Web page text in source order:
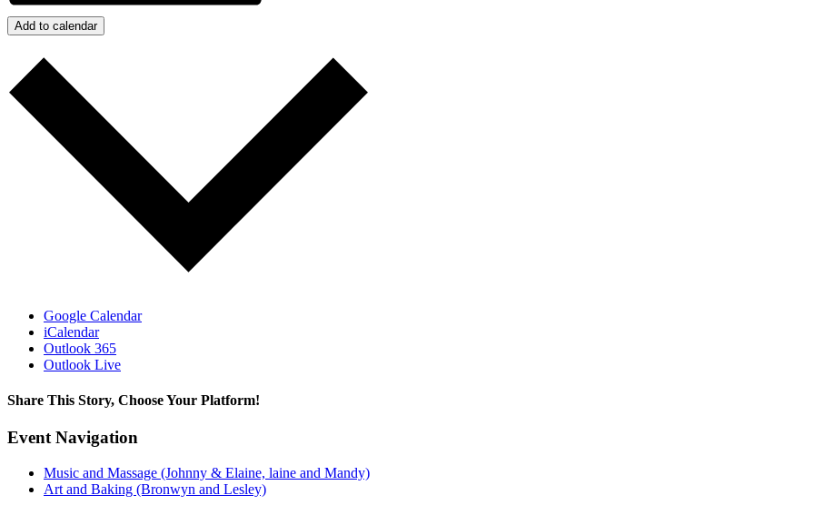
Add to calendar
Google Calendar
iCalendar
Outlook 365
Outlook Live
Share This Story, Choose Your Platform!
Facebook
X
Bluesky
Reddit
LinkedIn
WhatsApp
Telegram
Tumblr
Pinterest
Xing
Email
Event Navigation
Music and Massage (Johnny & Elaine, laine and Mandy)
Art and Baking (Bronwyn and Lesley)